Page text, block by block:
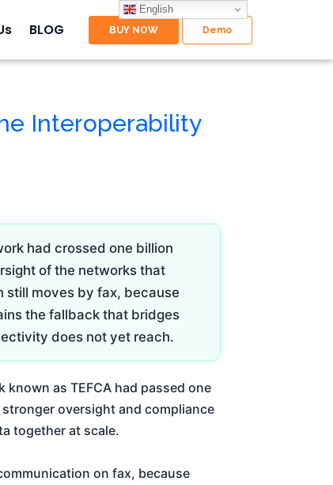
BLOG
Interoperability
had crossed one billion
of the networks that
still moves by fax, because
the fallback that bridges
does not yet reach.
as TEFCA had passed one
oversight and compliance
together at scale.
on fax, because
English